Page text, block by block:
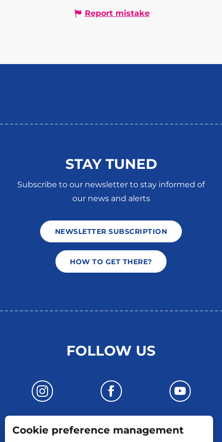
Report mistake
STAY TUNED
Subscribe to our newsletter to stay informed of
our news and alerts
NEWSLETTER SUBSCRIPTION
HOW TO GET THERE?
FOLLOW US
CONTACT US
Cookie preference management